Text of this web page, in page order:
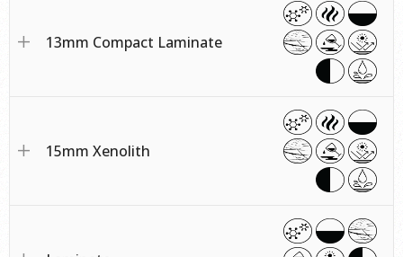
13mm Compact Laminate
15mm Xenolith